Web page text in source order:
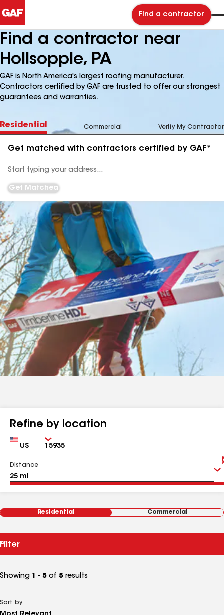
Find a contractor
Find a contractor near
Hollsopple, PA
GAF is North America's largest roofing manufacturer.
Contractors certified by GAF are trusted to offer our strongest
guarantees and warranties.
Residential Commercial Verify My Contractor
Get matched with contractors certified by GAF*
Address
Get Matched
Refine by location
Country Zip
Distance
Residential Commercial
Filter
Showing 1 - 5 of 5 results
Sort by